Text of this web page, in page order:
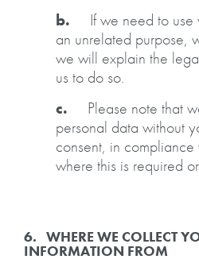
b. If we need to use
an unrelated purpose,
we will explain the
us to do so.
c.
Please note that
personal data without
consent, in
where this is required
6. WHERE WE COLLECT
INFORMATION FROM